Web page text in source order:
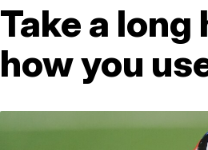
Take a
how you